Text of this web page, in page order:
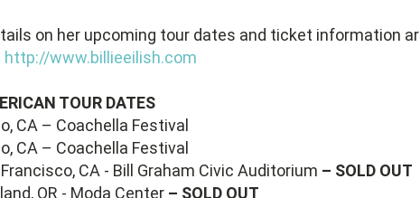
on her upcoming tour dates and ticket information
http://www.billieeilish.com
TOUR DATES
CA – Coachella Festival
CA – Coachella Festival
CA - Bill Graham Civic Auditorium – SOLD OUT
OR - Moda Center – SOLD OUT